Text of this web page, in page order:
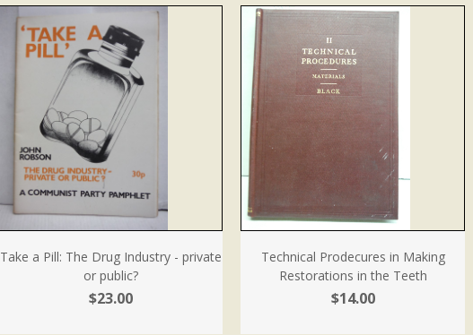
Take a Pill: The Drug Industry - private
or public?
$23.00
Technical Prodecures in Making
Restorations in the Teeth
$14.00